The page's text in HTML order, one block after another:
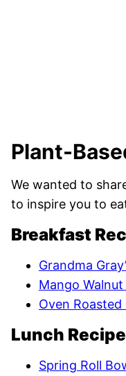
Plant-
We wanted to
to inspire you to
Breakfast
Grandma
Mango
Oven
Lunch
Spring Roll